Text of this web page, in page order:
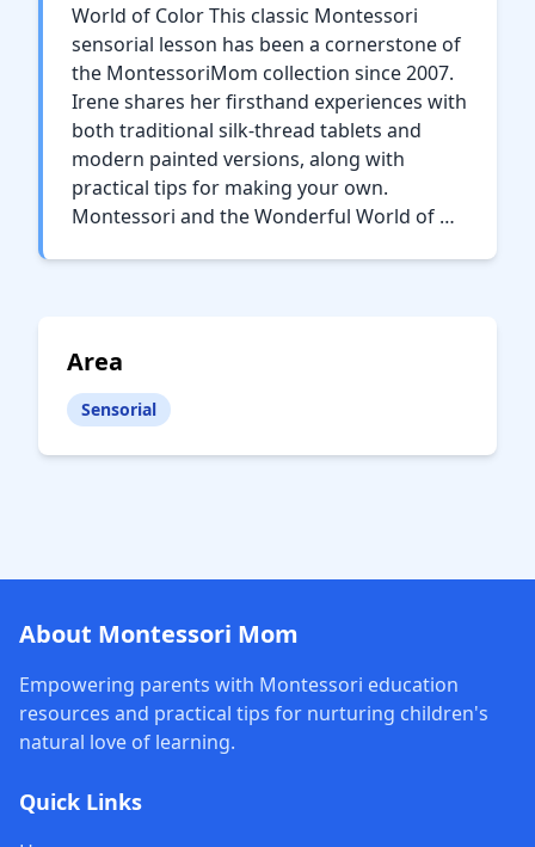
World of Color This classic Montessori
sensorial lesson has been a cornerstone of
the MontessoriMom collection since 2007.
Irene shares her firsthand experiences with
both traditional silk-thread tablets and
modern painted versions, along with
practical tips for making your own.
Montessori and the Wonderful World of …
Area
Sensorial
About Montessori Mom
Empowering parents with Montessori education
resources and practical tips for nurturing children's
natural love of learning.
Quick Links